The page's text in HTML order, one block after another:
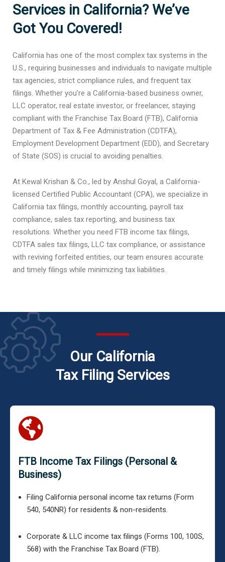
Services in California? We’ve
Got You Covered!
California has one of the most complex tax systems in the
U.S., requiring businesses and individuals to navigate multiple
tax agencies, strict compliance rules, and frequent tax
filings. Whether you’re a California-based business owner,
LLC operator, real estate investor, or freelancer, staying
compliant with the Franchise Tax Board (FTB), California
Department of Tax & Fee Administration (CDTFA),
Employment Development Department (EDD), and Secretary
of State (SOS) is crucial to avoiding penalties.
At Kewal Krishan & Co., led by Anshul Goyal, a California-
licensed Certified Public Accountant (CPA), we specialize in
California tax filings, monthly accounting, payroll tax
compliance, sales tax reporting, and business tax
resolutions. Whether you need FTB income tax filings,
CDTFA sales tax filings, LLC tax compliance, or assistance
with reviving forfeited entities, our team ensures accurate
and timely filings while minimizing tax liabilities.
Our California
Tax Filing Services
FTB Income Tax Filings (Personal &
Business)
Filing California personal income tax returns (Form
540, 540NR) for residents & non-residents.
Corporate & LLC income tax filings (Forms 100, 100S,
568) with the Franchise Tax Board (FTB).